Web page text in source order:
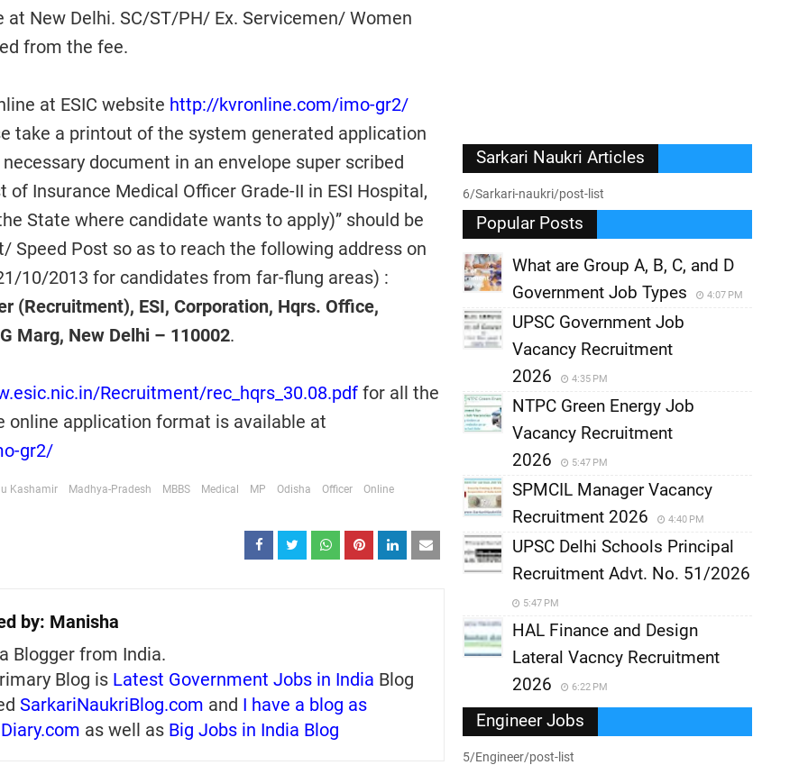
at New Delhi. SC/ST/PH/ Ex. Servicemen/ Women
from the fee.
at ESIC website http://kvronline.com/imo-gr2/
take a printout of the system generated application
document in an envelope super scribed
of Insurance Medical Officer Grade-II in ESI Hospital,
the State where candidate wants to apply)” should be
Speed Post so as to reach the following address on
10/2013 for candidates from far-flung areas) :
(Recruitment), ESI, Corporation, Hqrs. Office,
Marg, New Delhi – 110002.
Recruitment/rec_hqrs_30.08.pdf for all the
online application format is available at
gr2/
Kashamir Madhya-Pradesh MBBS Medical MP Odisha Officer Online
by: Manisha
Blogger from India.
Blog is Latest Government Jobs in India Blog
SarkariNaukriBlog.com and I have a blog as
as well as Big Jobs in India Blog
Sarkari Naukri Articles
6/Sarkari-naukri/post-list
Popular Posts
What are Group A, B, C, and D
Government Job Types
4:07 PM
UPSC Government Job
Vacancy Recruitment
2026
4:35 PM
NTPC Green Energy Job
Vacancy Recruitment
2026
5:47 PM
SPMCIL Manager Vacancy
Recruitment 2026
4:40 PM
UPSC Delhi Schools Principal
Recruitment Advt. No. 51/2026
5:47 PM
HAL Finance and Design
Lateral Vacncy Recruitment
2026
6:22 PM
Engineer Jobs
5/Engineer/post-list